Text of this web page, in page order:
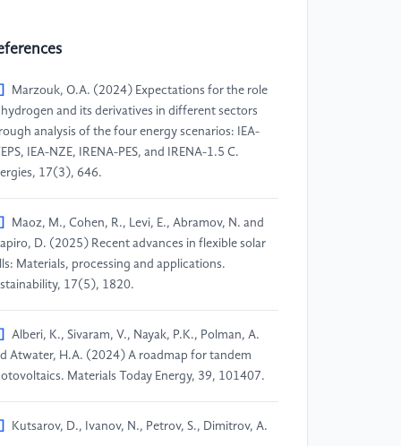
Marzouk, O.A. (2024) Expectations for the role
and its derivatives in different sectors
analysis of the four energy scenarios: IEA-
IEA-NZE, IRENA-PES, and IRENA-1.5 C.
17(3), 646.
Maoz, M., Cohen, R., Levi, E., Abramov, N. and
D. (2025) Recent advances in flexible solar
Materials, processing and applications.
17(5), 1820.
Alberi, K., Sivaram, V., Nayak, P.K., Polman, A.
Atwater, H.A. (2024) A roadmap for tandem
Materials Today Energy, 39, 101407.
Kutsarov, D., Ivanov, N., Petrov, S., Dimitrov, A.